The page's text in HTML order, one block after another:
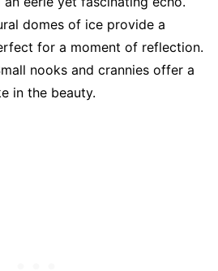
domes of ice provide a
for a moment of reflection.
nooks and crannies offer a
in the beauty.